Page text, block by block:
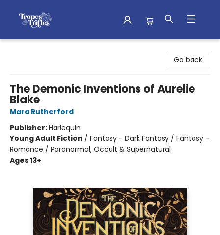
Go back
The Demonic Inventions of Aurelie
Blake
Mara Rutherford
Publisher:Harlequin
Young Adult Fiction / Fantasy - Dark Fantasy / Fantasy -
Romance / Paranormal, Occult & Supernatural
Ages 13+